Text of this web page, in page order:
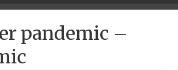
pandemic –